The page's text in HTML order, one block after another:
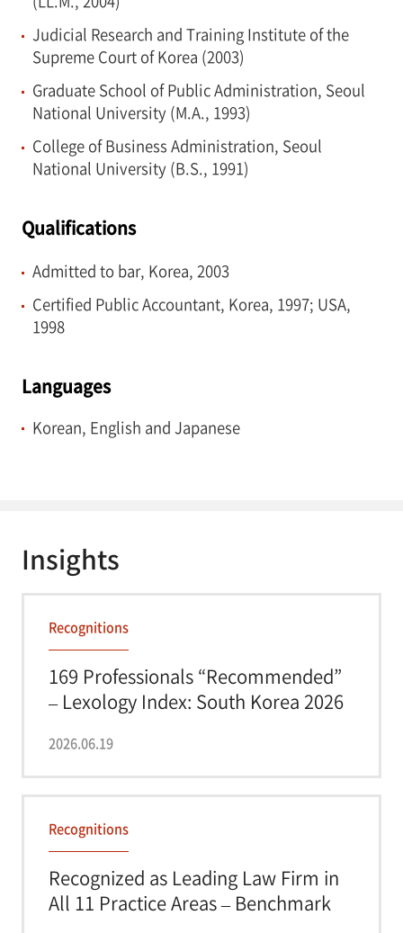
Judicial Research and Training Institute of the
Supreme Court of Korea (2003)
Graduate School of Public Administration, Seoul
National University (M.A., 1993)
College of Business Administration, Seoul
National University (B.S., 1991)
Qualifications
Admitted to bar, Korea, 2003
Certified Public Accountant, Korea, 1997; USA,
1998
Languages
Korean, English and Japanese
Insights
Recognitions
169 Professionals “Recommended”
– Lexology Index: South Korea 2026
2026.06.19
Recognitions
Recognized as Leading Law Firm in
All 11 Practice Areas – Benchmark